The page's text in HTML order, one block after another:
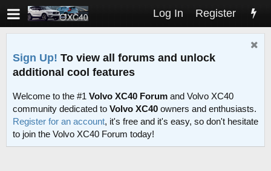
Log In Register
Sign Up! To view all forums and unlock
additional cool features
Welcome to the #1 Volvo XC40 Forum and Volvo XC40
community dedicated to Volvo XC40 owners and enthusiasts.
Register for an account, it's free and it's easy, so don't hesitate
to join the Volvo XC40 Forum today!